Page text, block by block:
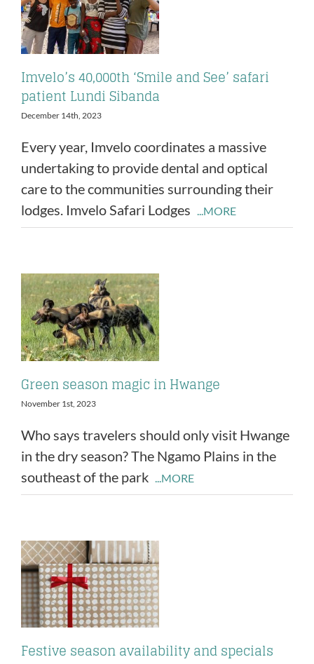
Imvelo’s 40,000th ‘Smile and See’ safari
patient Lundi Sibanda
December 14th, 2023
Every year, Imvelo coordinates a massive
undertaking to provide dental and optical
care to the communities surrounding their
lodges. Imvelo Safari Lodges ...MORE
Green season magic in Hwange
November 1st, 2023
Who says travelers should only visit Hwange
in the dry season? The Ngamo Plains in the
southeast of the park
...MORE
Festive season availability and specials